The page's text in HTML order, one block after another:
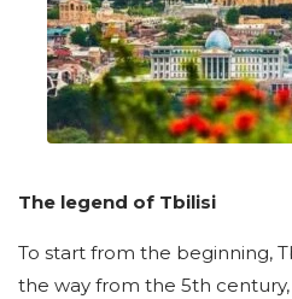
The legend of Tbilisi
To start from the beginning,
the way from the 5th